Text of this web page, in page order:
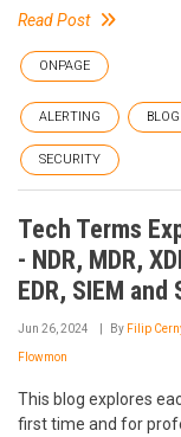
Read Post
ONPAGE
ALERTING BLOG
SECURITY
Tech Terms
- NDR, MDR,
EDR, SIEM and
Jun 26, 2024 By Filip
Flowmon
This blog explores
first time and for